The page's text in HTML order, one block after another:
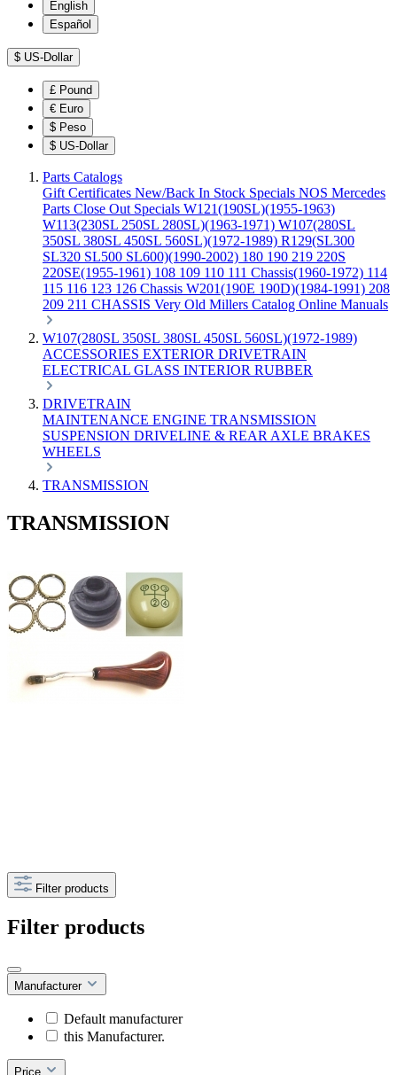
English
Español
$ US-Dollar
£ Pound
€ Euro
$ Peso
$ US-Dollar
Parts Catalogs
Gift Certificates New/Back In Stock Specials NOS Mercedes
Parts Close Out Specials W121(190SL)(1955-1963)
W113(230SL 250SL 280SL)(1963-1971) W107(280SL
350SL 380SL 450SL 560SL)(1972-1989) R129(SL300
SL320 SL500 SL600)(1990-2002) 180 190 219 220S
220SE(1955-1961) 108 109 110 111 Chassis(1960-1972) 114
115 116 123 126 Chassis W201(190E 190D)(1984-1991) 208
209 211 CHASSIS Very Old Millers Catalog Online Manuals
W107(280SL 350SL 380SL 450SL 560SL)(1972-1989)
ACCESSORIES EXTERIOR DRIVETRAIN
ELECTRICAL GLASS INTERIOR RUBBER
DRIVETRAIN
MAINTENANCE ENGINE TRANSMISSION
SUSPENSION DRIVELINE & REAR AXLE BRAKES
WHEELS
TRANSMISSION
TRANSMISSION
Filter products
Filter products
Manufacturer
Default manufacturer
this Manufacturer.
Price